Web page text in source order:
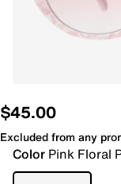
$45.00
Excluded from any
Color Pink Floral